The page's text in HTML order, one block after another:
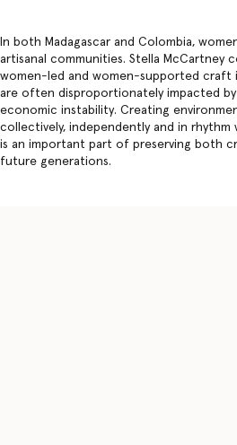
In both Madagascar and Colombia,
artisanal communities. Stella McCartney
women-led and women-supported craft
are often disproportionately impacted by
economic instability. Creating
collectively, independently and in
is an important part of preserving both
future generations.